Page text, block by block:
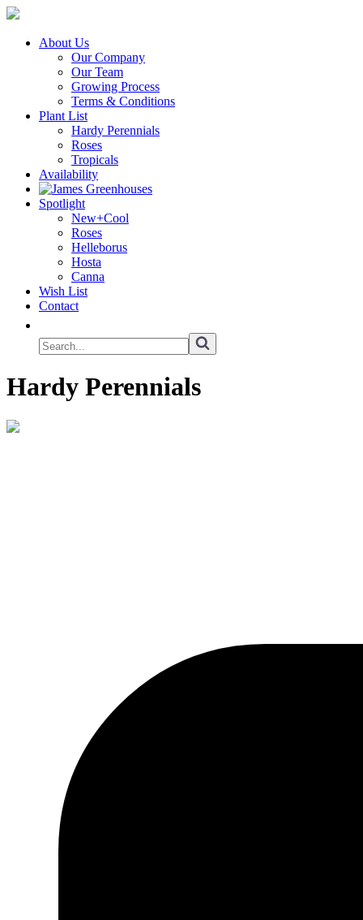
About Us
Our Company
Our Team
Growing Process
Terms & Conditions
Plant List
Hardy Perennials
Roses
Tropicals
Availability
Spotlight
New+Cool
Roses
Helleborus
Hosta
Canna
Wish List
Contact
Hardy Perennials